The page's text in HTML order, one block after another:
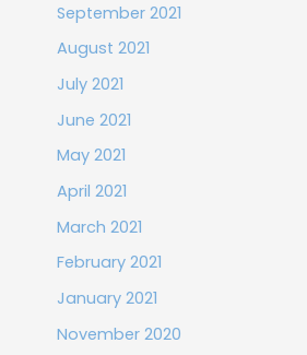
September 2021
August 2021
July 2021
June 2021
May 2021
April 2021
March 2021
February 2021
January 2021
November 2020